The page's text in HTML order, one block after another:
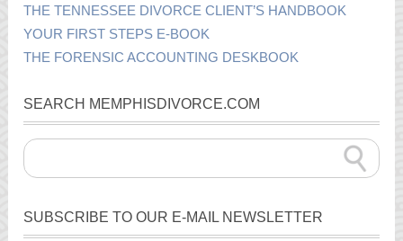
THE TENNESSEE DIVORCE CLIENT’S HANDBOOK
YOUR FIRST STEPS E-BOOK
THE FORENSIC ACCOUNTING DESKBOOK
SEARCH MEMPHISDIVORCE.COM
SUBSCRIBE TO OUR E-MAIL NEWSLETTER